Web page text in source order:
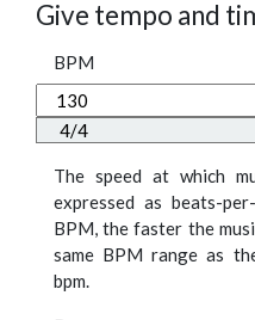
Give tempo and
BPM
The speed at which
expressed as beats-
BPM, the faster the
same BPM range as
bpm.